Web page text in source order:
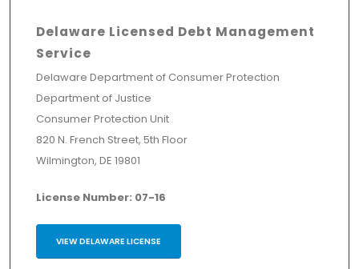
Delaware Licensed Debt Management
Service
Delaware Department of Consumer Protection
Department of Justice
Consumer Protection Unit
820 N. French Street, 5th Floor
Wilmington, DE 19801
License Number: 07-16
VIEW DELAWARE LICENSE